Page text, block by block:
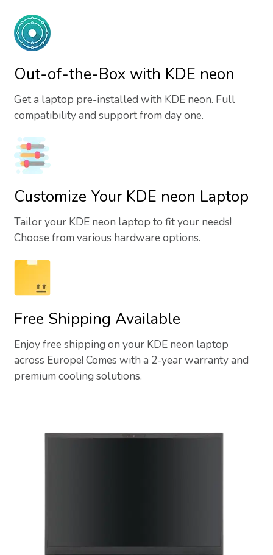
Out-of-the-Box with KDE neon
Get a laptop pre-installed with KDE neon. Full
compatibility and support from day one.
Customize Your KDE neon Laptop
Tailor your KDE neon laptop to fit your needs!
Choose from various hardware options.
Free Shipping Available
Enjoy free shipping on your KDE neon laptop
across Europe! Comes with a 2-year warranty and
premium cooling solutions.